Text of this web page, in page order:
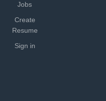
Jobs
Create
Resume
Sign in